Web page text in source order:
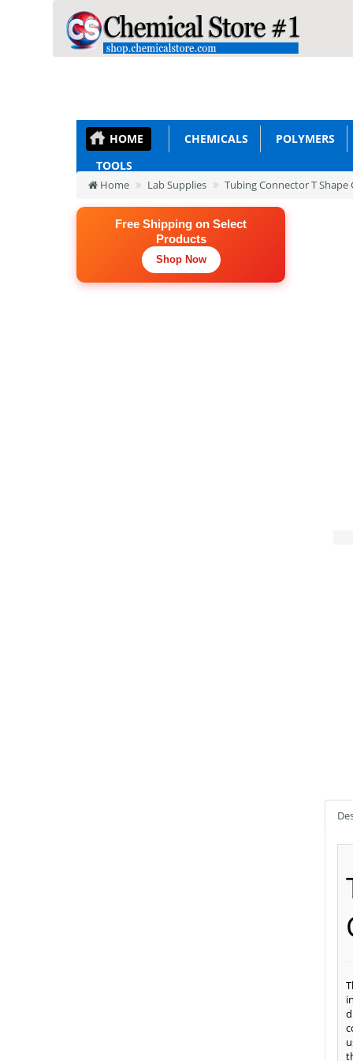
HOME CHEMICALS POLYMERS
TOOLS
Home Lab Supplies Tubing Connector T Shape
Free Shipping on Select
Products
Shop Now